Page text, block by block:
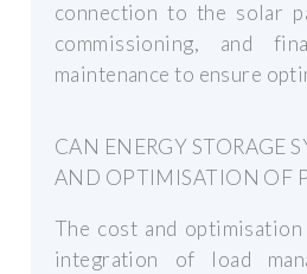
connection to the solar
commissioning, and
maintenance to ensure
CAN ENERGY STORAGE
AND OPTIMISATION OF
The cost and
integration of load